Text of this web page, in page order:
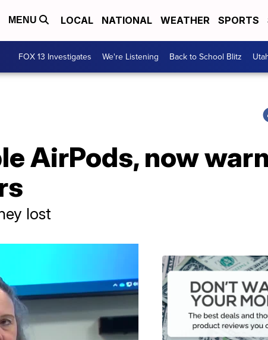
MENU LOCAL NATIONAL WEATHER SPORTS
FOX 13 Investigates We're Listening Back to School Blitz
AirPods, now
lost